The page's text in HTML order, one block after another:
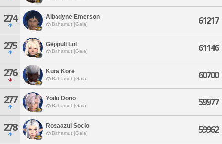
274 Albadyne Emerson
Bahamut [Gaia] 61217
275 Geppull Lol
Bahamut [Gaia] 61146
276 Kura Kore
Bahamut [Gaia] 60700
277 Yodo Dono
Bahamut [Gaia] 59977
278 Rosaazul Socio
Bahamut [Gaia] 59962